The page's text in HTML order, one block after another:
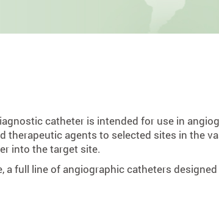
catheter is intended for use in
therapeutic agents to selected sites in the
into the target site.
a full line of angiographic catheters